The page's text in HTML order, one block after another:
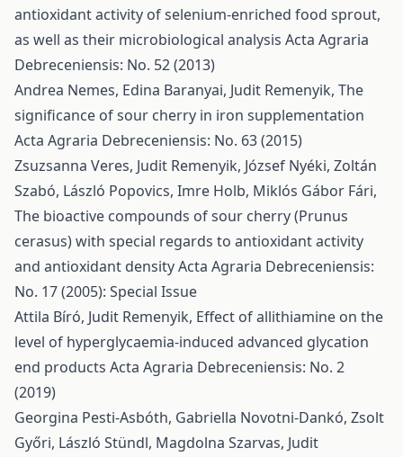
antioxidant activity of selenium-enriched food sprout,
as well as their microbiological analysis Acta Agraria
Debreceniensis: No. 52 (2013)
Andrea Nemes, Edina Baranyai, Judit Remenyik, The
significance of sour cherry in iron supplementation
Acta Agraria Debreceniensis: No. 63 (2015)
Zsuzsanna Veres, Judit Remenyik, József Nyéki, Zoltán
Szabó, László Popovics, Imre Holb, Miklós Gábor Fári,
The bioactive compounds of sour cherry (Prunus
cerasus) with special regards to antioxidant activity
and antioxidant densityActa Agraria Debreceniensis:
No. 17 (2005): Special Issue
Attila Bíró, Judit Remenyik, Effect of allithiamine on the
level of hyperglycaemia-induced advanced glycation
end products Acta Agraria Debreceniensis: No. 2
(2019)
Georgina Pesti-Asbóth, Gabriella Novotni-Dankó, Zsolt
Győri, László Stündl, Magdolna Szarvas, Judit